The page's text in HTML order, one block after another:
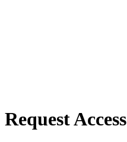
Request Access